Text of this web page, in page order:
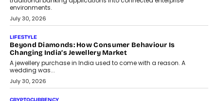
INTERVIEWS
The Privacy Imperative: Judge India’s Abhishek Agarwal
On Modernising Enterprise Infrastructure
The Judge Group’s Abhishek Agarwal discusses why data privacy
is becoming a strategic business priority and how it is shaping
enterprise technology and digital transformation strategies.
August 2, 2026
INTERVIEWS
Beyond The Profile Picture: FRND CPO Harshvardhan